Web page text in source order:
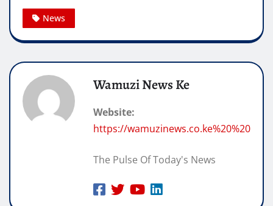
News
Wamuzi News Ke
Website:
https://wamuzinews.co.ke%20%20
The Pulse Of Today's News